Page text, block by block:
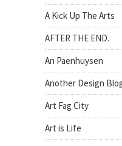
A Kick Up The Arts
AFTER THE END.
An Paenhuysen
Another Design
Art Fag City
Art is Life